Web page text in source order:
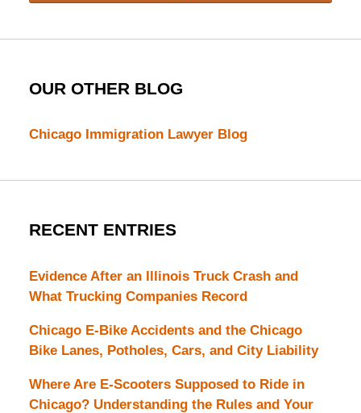
OUR OTHER BLOG
Chicago Immigration Lawyer Blog
RECENT ENTRIES
Evidence After an Illinois Truck Crash and
What Trucking Companies Record
Chicago E-Bike Accidents and the Chicago
Bike Lanes, Potholes, Cars, and City Liability
Where Are E-Scooters Supposed to Ride in
Chicago? Understanding the Rules and Your